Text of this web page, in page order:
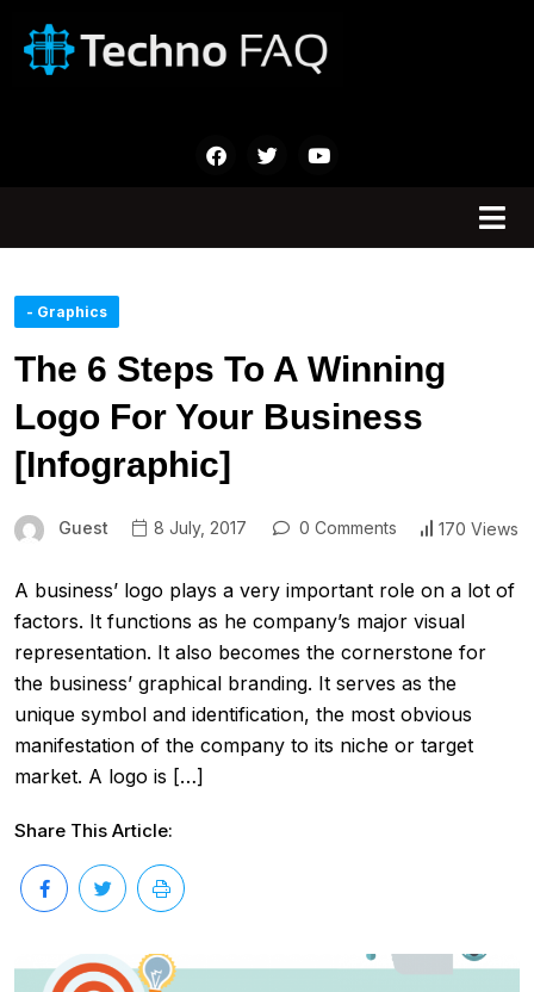
- Graphics
The 6 Steps To A Winning
Logo For Your Business
[Infographic]
Guest 8 July, 2017 0 Comments 170 Views
A business’ logo plays a very important role on a lot of
factors. It functions as he company’s major visual
representation. It also becomes the cornerstone for
the business’ graphical branding. It serves as the
unique symbol and identification, the most obvious
manifestation of the company to its niche or target
market. A logo is […]
Share This Article: